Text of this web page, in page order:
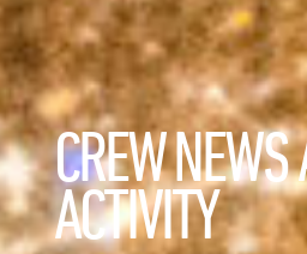
CREW NEWS
ACTIVITY